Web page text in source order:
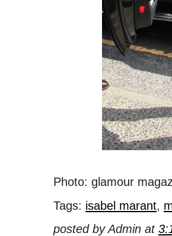
Photo: glamour
Tags: isabel marant,
posted by Admin at